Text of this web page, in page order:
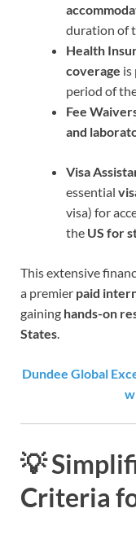
duration of
Health
coverage is
period of
Fee
and
Visa
essential
visa) for
the US for
This extensive
a premier paid
gaining hands-on
States
Dundee Global
💡
Criteria